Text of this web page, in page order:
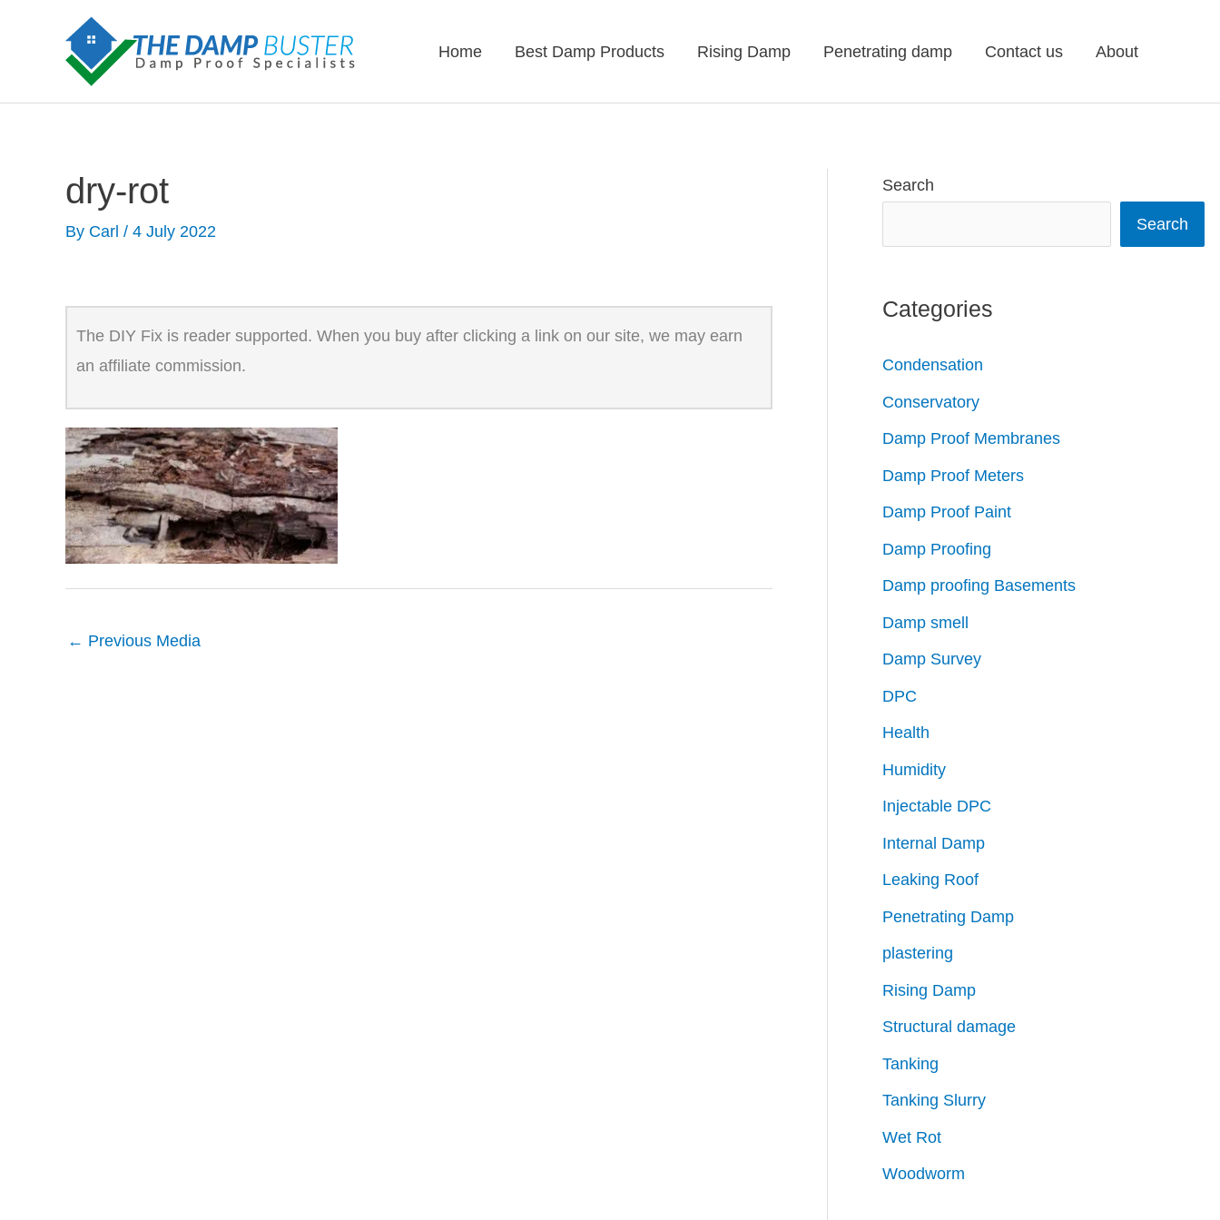
Home Best Damp Products Rising Damp Penetrating damp Contact us About
dry-rot
By Carl / 4 July 2022
The DIY Fix is reader supported. When you buy after clicking a link on our site, we may earn
an affiliate commission.
← Previous Media
Search
Search
Categories
Condensation
Conservatory
Damp Proof Membranes
Damp Proof Meters
Damp Proof Paint
Damp Proofing
Damp proofing Basements
Damp smell
Damp Survey
DPC
Health
Humidity
Injectable DPC
Internal Damp
Leaking Roof
Penetrating Damp
plastering
Rising Damp
Structural damage
Tanking
Tanking Slurry
Wet Rot
Woodworm